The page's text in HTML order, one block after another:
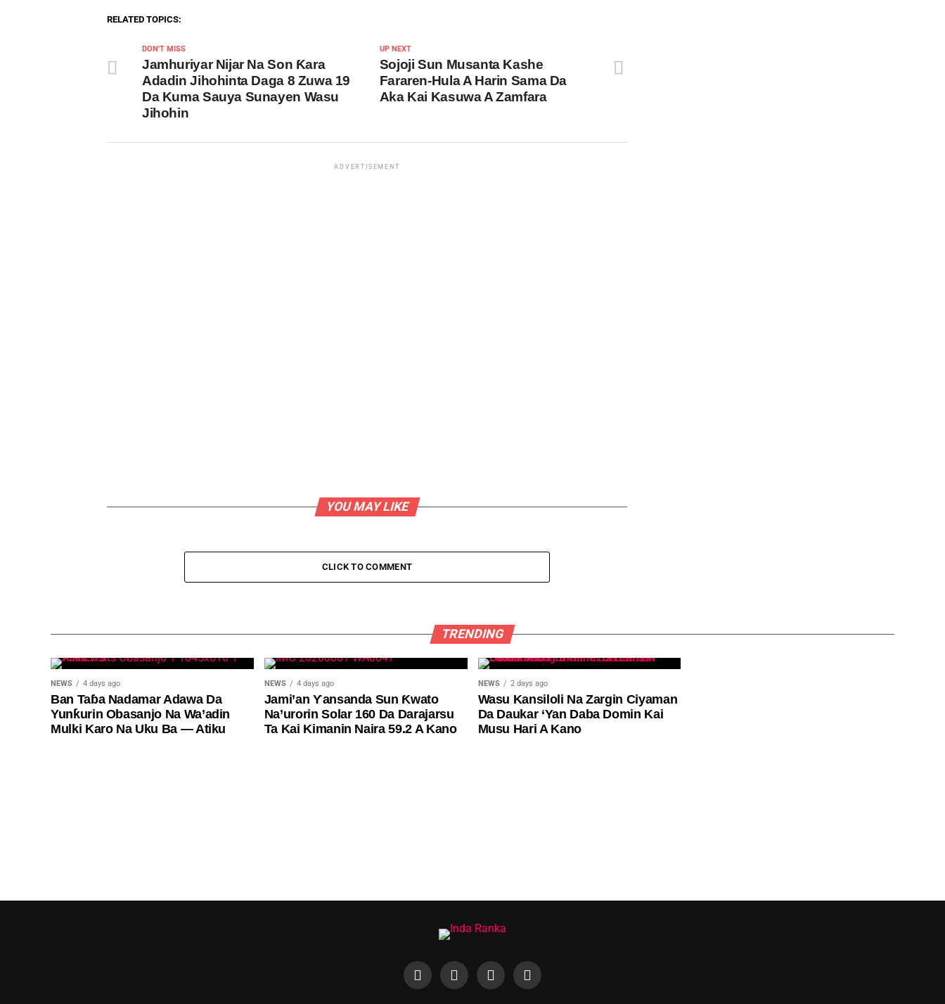
RELATED TOPICS:
UP NEXT
Sojoji Sun Musanta Kashe
Fararen-Hula A Harin Sama Da
Aka Kai Kasuwa A Zamfara
DON'T MISS
Jamhuriyar Nijar Na Son Ƙara
Adadin Jihohinta Daga 8 Zuwa 19
Da Kuma Sauya Sunayen Wasu
Jihohin
ADVERTISEMENT
YOU MAY LIKE
CLICK TO COMMENT
TRENDING
NEWS 4 days ago
Ban Taɓa Nadamar Adawa Da
Yunƙurin Obasanjo Na Wa’adin
Mulki Karo Na Uku Ba — Atiku
NEWS 4 days ago
Jami’an Ƴansanda Sun Ƙwato
Na’urorin Solar 160 Da Darajarsu
Ta Kai Kimanin Naira 59.2 A Kano
NEWS 2 days ago
Wasu Kansiloli Na Zargin Ciyaman
Da Daukar ‘Yan Daba Domin Kai
Musu Hari A Kano